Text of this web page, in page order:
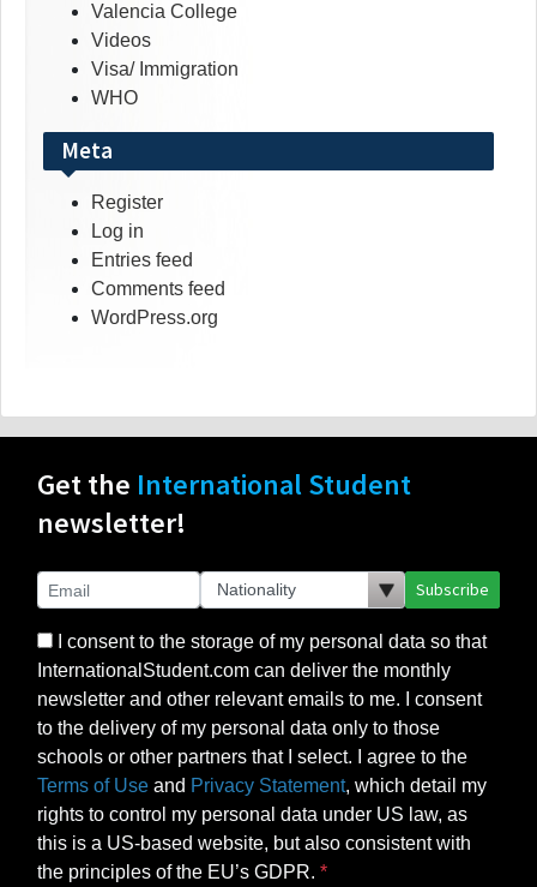
Valencia College
Videos
Visa/ Immigration
WHO
Meta
Register
Log in
Entries feed
Comments feed
WordPress.org
Get the International Student
newsletter!
Subscribe
I consent to the storage of my personal data so that
InternationalStudent.com can deliver the monthly
newsletter and other relevant emails to me. I consent
to the delivery of my personal data only to those
schools or other partners that I select. I agree to the
Terms of Use and Privacy Statement, which detail my
rights to control my personal data under US law, as
this is a US-based website, but also consistent with
the principles of the EU’s GDPR.